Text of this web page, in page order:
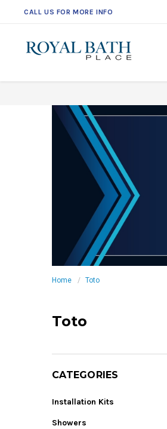
561-360-2219
Home Toto
Toto
CATEGORIES
Installation Kits
Showers